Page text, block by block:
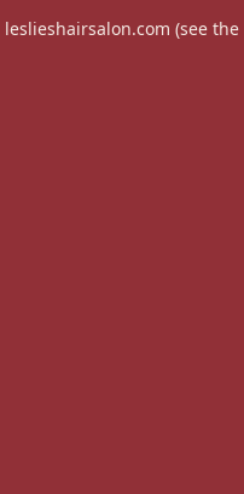
leslieshairsalon.com (see the